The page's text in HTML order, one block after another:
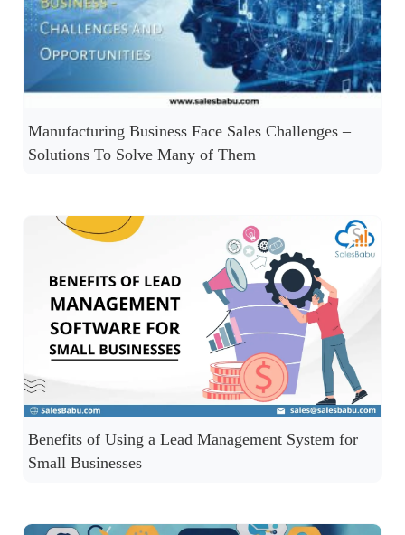
Manufacturing Business Face Sales Challenges –
Solutions To Solve Many of Them
Benefits of Using a Lead Management System for
Small Businesses